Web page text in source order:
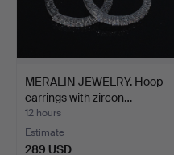
MERALIN JEWELRY. Hoop
earrings with zircon…
12 hours
Estimate
289 USD